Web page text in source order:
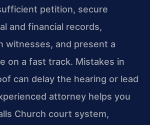
petition, secure
and financial records,
witnesses, and present a
on a fast track. Mistakes in
can delay the hearing or lead
attorney helps you
Church court system,